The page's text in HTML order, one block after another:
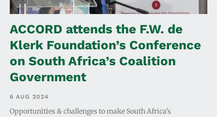
ACCORD attends the F.W. de
Klerk Foundation’s Conference
on South Africa’s Coalition
Government
6 AUG 2024
Opportunities & challenges to make South Africa’s